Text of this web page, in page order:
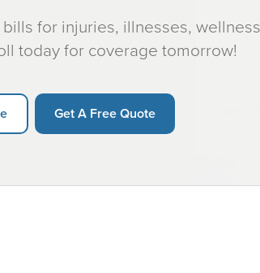
for injuries, illnesses, wellness
today for coverage tomorrow!
Get A Free Quote